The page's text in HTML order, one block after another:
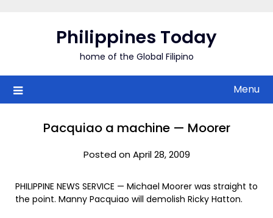
Philippines Today
home of the Global Filipino
Menu
Pacquiao a machine — Moorer
Posted on April 28, 2009
PHILIPPINE NEWS SERVICE — Michael Moorer was straight to
the point. Manny Pacquiao will demolish Ricky Hatton.